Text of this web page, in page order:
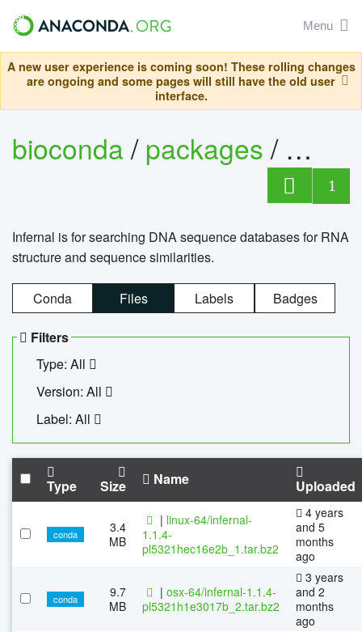
Menu
A new user experience is coming soon! These rolling changes
are ongoing and some pages will still have the old user
interface.
bioconda/packages/
1
Infernal is for searching DNA sequence databases for RNA
structure and sequence similarities.
Conda Files Labels Badges
Filters
Type: All
Version: All
Label: All
Type Size Name Uploaded
conda
3.4
MB
| linux-64/infernal-
1.1.4-
pl5321hec16e2b_1.tar.bz2
4 years
and 5
months
ago
conda
9.7
MB
| osx-64/infernal-1.1.4-
pl5321h1e3017b_2.tar.bz2
3 years
and 2
months
ago